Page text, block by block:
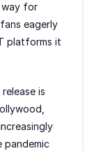
way for
eagerly
platforms it
is
pandemic